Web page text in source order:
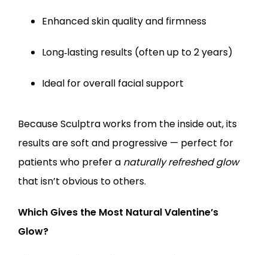
Enhanced skin quality and firmness
Long‑lasting results (often up to 2 years)
Ideal for overall facial support
Because Sculptra works from the inside out, its
results are soft and progressive — perfect for
patients who prefer a naturally refreshed glow
that isn’t obvious to others.
Which Gives the Most Natural Valentine’s
Glow?